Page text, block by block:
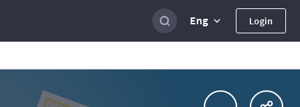
Eng Login